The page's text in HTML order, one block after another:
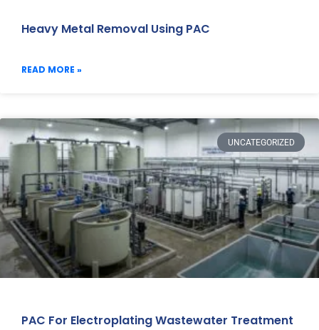
Heavy Metal Removal Using PAC
READ MORE »
UNCATEGORIZED
PAC For Electroplating Wastewater Treatment